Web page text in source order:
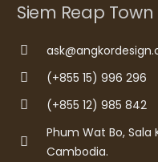
Siem Reap Town
(+855 15) 996 296
(+855 12) 985 842
Phum Wat Bo, Sala
Cambodia.